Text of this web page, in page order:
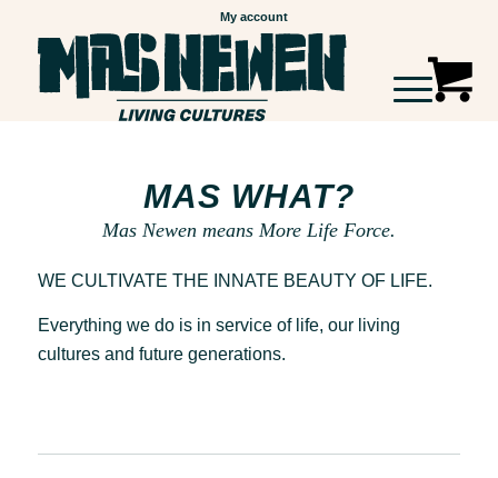
My account
MAS WHAT?
Mas Newen means More Life Force.
WE CULTIVATE THE INNATE BEAUTY OF LIFE.
Everything we do is in service of life, our living
cultures and future generations.